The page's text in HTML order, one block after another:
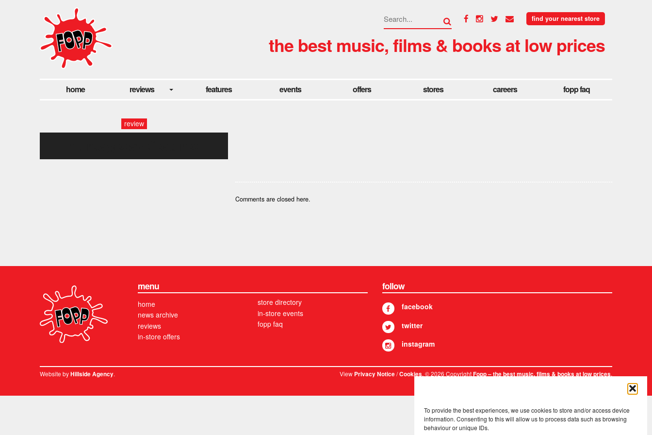
To provide the best experiences, we use cookies to store and/or access device
information. Consenting to this will allow us to process data such as browsing
behaviour or unique IDs.
find your nearest store
the best music, films & books at low prices
home reviews features events offers stores careers fopp faq
review
Comments are closed here.
menu
home
news archive
reviews
in-store offers
store directory
in-store events
fopp faq
follow
facebook
twitter
instagram
Website byHillside Agency. ViewPrivacy Notice/Cookies. © 2026 CopyrightFopp – the best music, films & books at low prices.